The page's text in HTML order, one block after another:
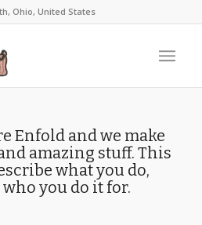
Ohio, United States
Enfold and we make
amazing stuff. This
what you do,
who you do it for.